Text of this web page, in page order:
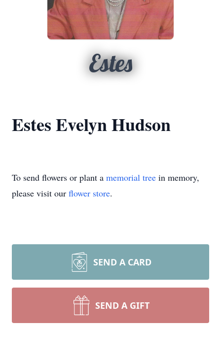
Estes
Estes Evelyn Hudson
To send flowers or plant a memorial tree in memory,
please visit our flower store.
SEND A CARD
SEND A GIFT